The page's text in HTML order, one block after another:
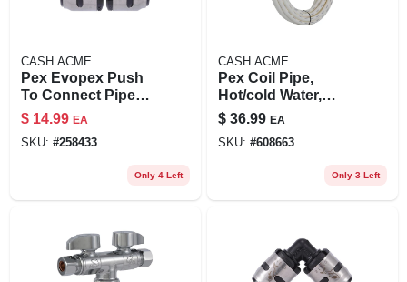
CASH ACME
Pex Evopex Push
To Connect Pipe
Coupling, 3/4 X 3/4
In., 6-pk.
$ 14.99 EA
SKU: #258433
Only 4 Left
CASH ACME
Pex Coil Pipe,
Hot/cold Water,
White, 3/4 In. Rigid
Copper Tube Size X
50 Ft.
$ 36.99 EA
SKU: #608663
Only 3 Left